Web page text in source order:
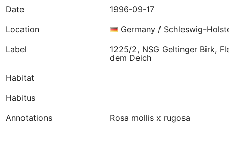
Date
1996-09-17
Location
Germany / Schleswig-
Label
1225/2, NSG Geltinger Birk,
dem Deich
Habitat
Habitus
Annotations
Rosa mollis x rugosa